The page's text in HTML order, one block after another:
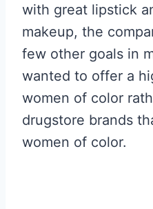
with great lipstick
makeup, the
few other goals in
wanted to offer a
women of color
drugstore brands
women of color.